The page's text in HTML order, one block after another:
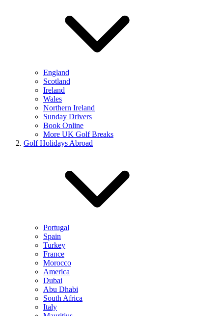
England
Scotland
Ireland
Wales
Northern Ireland
Sunday Drivers
Book Online
More UK Golf Breaks
Golf Holidays Abroad
Portugal
Spain
Turkey
France
Morocco
America
Dubai
Abu Dhabi
South Africa
Italy